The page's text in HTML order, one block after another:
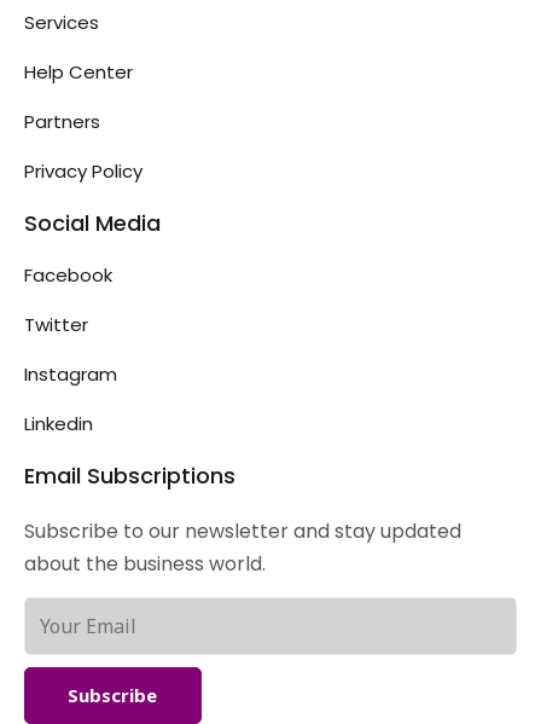
Services
Help Center
Partners
Privacy Policy
Social Media
Facebook
Twitter
Instagram
Linkedin
Email Subscriptions
Subscribe to our newsletter and stay updated
about the business world.
Subscribe